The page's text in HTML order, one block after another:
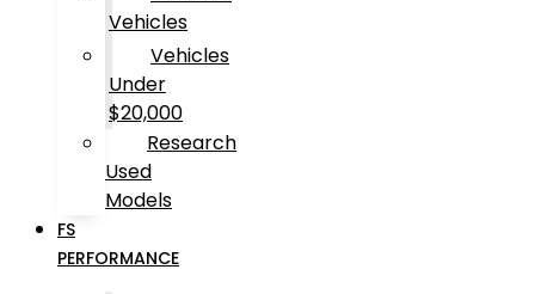
Vehicles
Vehicles
Under
$20,000
Research
Used
Models
FS
PERFORMANCE